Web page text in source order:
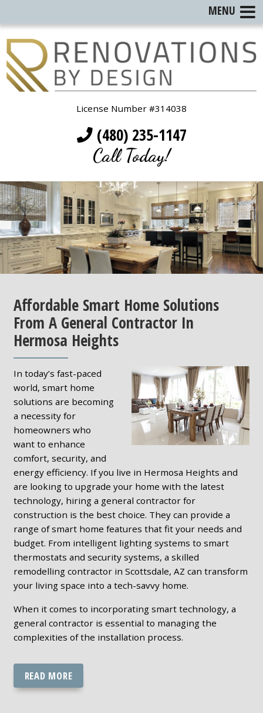
License Number #314038
(480) 235-1147
Call Today!
Affordable Smart Home Solutions
From A General Contractor In
Hermosa Heights
In today’s fast-paced
world, smart home
solutions are becoming
a necessity for
homeowners who
want to enhance
comfort, security, and
energy efficiency. If you live in Hermosa Heights and
are looking to upgrade your home with the latest
technology, hiring a general contractor for
construction is the best choice. They can provide a
range of smart home features that fit your needs and
budget. From intelligent lighting systems to smart
thermostats and security systems, a skilled
remodelling contractor in Scottsdale, AZ can transform
your living space into a tech-savvy home.
When it comes to incorporating smart technology, a
general contractor is essential to managing the
complexities of the installation process.
READ MORE
MENU